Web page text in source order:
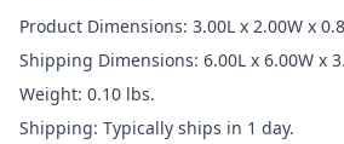
Product Dimensions: 3.00L x 2.00W x
Shipping Dimensions: 6.00L x 6.00W x
Weight: 0.10 lbs.
Shipping: Typically ships in 1 day.